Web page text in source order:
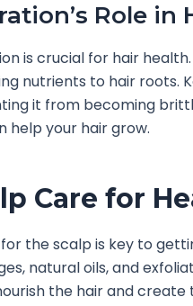
Role in
is crucial for hair
nutrients to hair roots.
it from becoming
help your hair grow.
Care for
the scalp is key to
natural oils, and
the hair and